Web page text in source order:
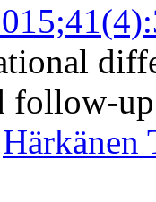
follow-
Härkänen